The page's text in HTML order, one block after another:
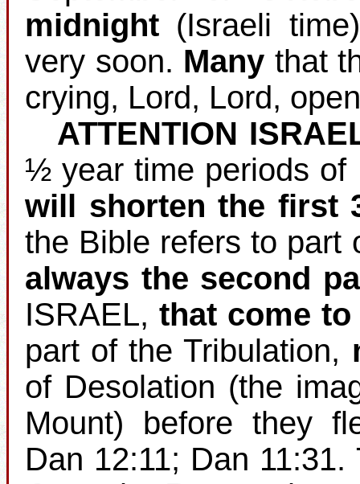
midnight (Israeli
very soon. Many that
crying, Lord, Lord,
ATTENTION
½ year time periods
will shorten the first
the Bible refers to
always the second
ISRAEL, that come
part of the Tribulation,
of Desolation (the
Mount) before they
Dan 12:11; Dan